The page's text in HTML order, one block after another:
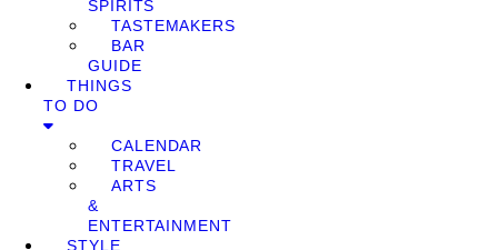
SPIRITS
TASTEMAKERS
BAR
GUIDE
THINGS
TO DO
CALENDAR
TRAVEL
ARTS
&
ENTERTAINMENT
STYLE